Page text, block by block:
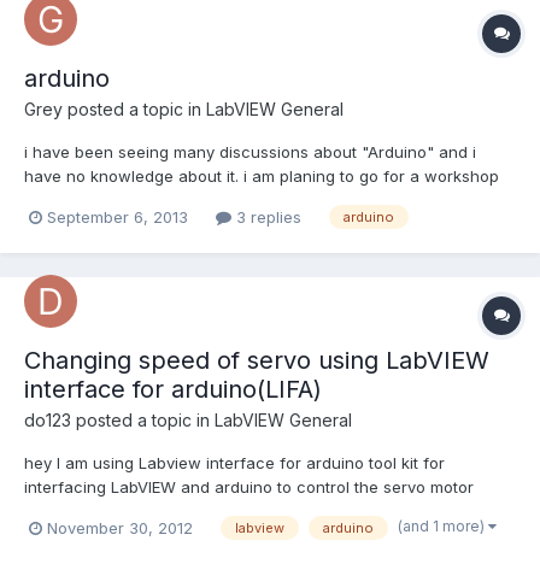
arduino
Grey posted a topic in LabVIEW General
i have been seeing many discussions about "Arduino" and i
have no knowledge about it. i am planing to go for a workshop
regard. Tried to search in labview forums that took me " NI
September 6, 2013 3 replies arduino
Changing speed of servo using LabVIEW
interface for arduino(LIFA)
do123 posted a topic in LabVIEW General
hey I am using Labview interface for arduino tool kit for
interfacing LabVIEW and arduino to control the servo motor
there any way the speed of servo can be change Regards
November 30, 2012 labview arduino (and 1 more)